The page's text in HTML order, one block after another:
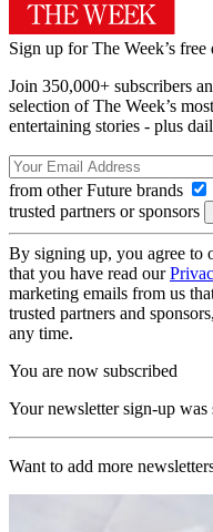
Sign up for The Week’s free
Join 350,000+ subscribers
selection of The Week’s
entertaining stories - plus
from other Future brands
trusted partners or sponsors
By signing up, you agree to
that you have read our
marketing emails from us
trusted partners and
any time.
You are now subscribed
Your newsletter sign-up was
Want to add more